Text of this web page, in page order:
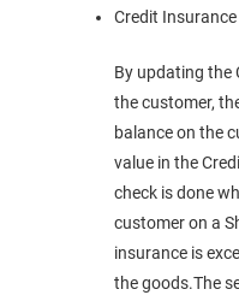
Credit
By updating the
the customer,
balance on the
value in the
check is done
customer on a
insurance is
the goods.The